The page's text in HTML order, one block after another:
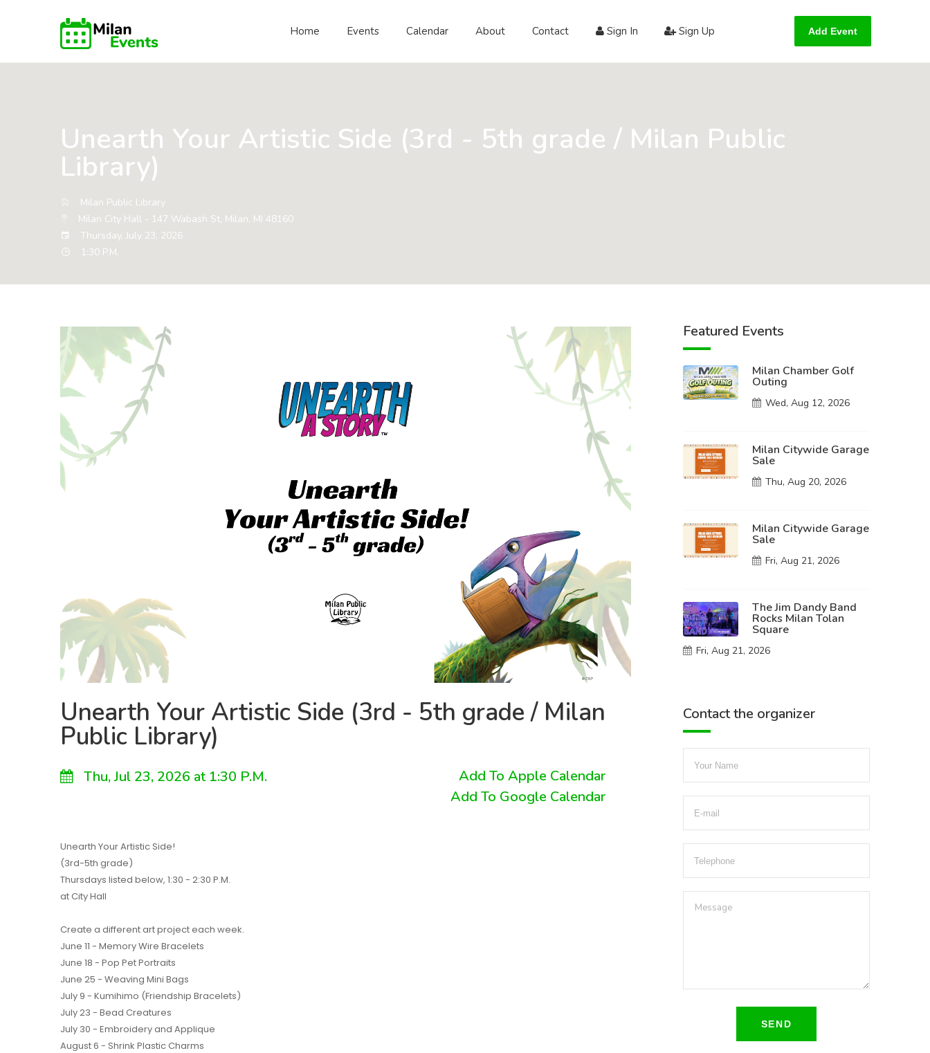
Home Events Calendar About Contact Sign In Sign Up Add Event
Unearth Your Artistic Side (3rd - 5th grade / Milan Public
Library)
Milan Public Library
Milan City Hall - 147 Wabash St, Milan, MI 48160
Thursday, July 23, 2026
1:30 P.M.
Unearth Your Artistic Side (3rd - 5th grade / Milan
Public Library)
Thu, Jul 23, 2026 at 1:30 P.M.
Add To Apple Calendar
Add To Google Calendar
Unearth Your Artistic Side!
(3rd-5th grade)
Thursdays listed below, 1:30 - 2:30 P.M.
at City Hall
Create a different art project each week.
June 11 - Memory Wire Bracelets
June 18 - Pop Pet Portraits
June 25 - Weaving Mini Bags
July 9 - Kumihimo (Friendship Bracelets)
July 23 - Bead Creatures
July 30 - Embroidery and Applique
August 6 - Shrink Plastic Charms
Featured Events
Milan Chamber Golf
Outing
Wed, Aug 12, 2026
Milan Citywide Garage
Sale
Thu, Aug 20, 2026
Milan Citywide Garage
Sale
Fri, Aug 21, 2026
The Jim Dandy Band
Rocks Milan Tolan
Square
Fri, Aug 21, 2026
Contact the organizer
SEND